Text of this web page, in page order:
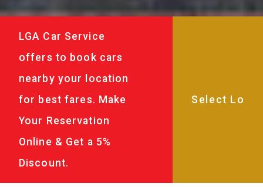
LGA Car Service
offers to book cars
nearby your location
for best fares. Make
Your Reservation
Online & Get a 5%
Discount.